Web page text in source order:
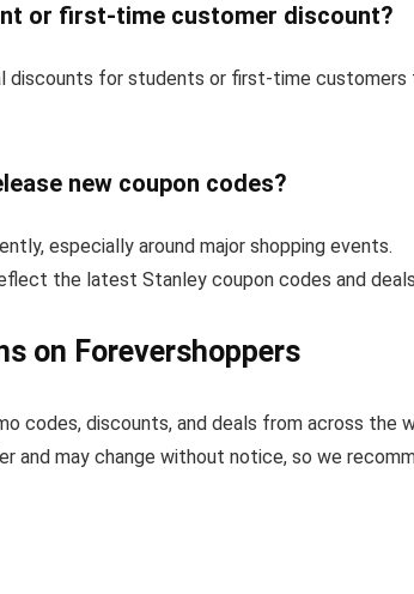
or first-time customer discount?
for students or first-time customers
new coupon codes?
especially around major shopping events.
the latest Stanley coupon codes and
on Forevershoppers
codes, discounts, and deals from across the
and may change without notice, so we